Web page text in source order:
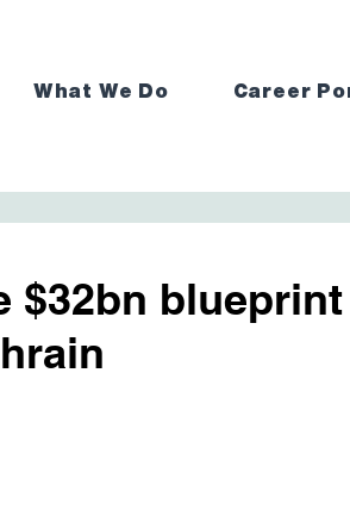
What We Do Career
$32bn blueprint